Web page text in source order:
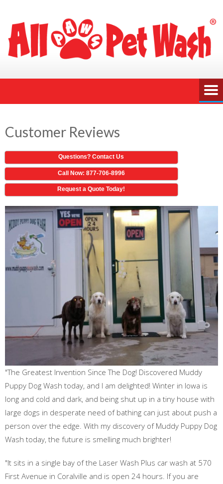
Customer Reviews
Questions? Contact Us
Call Now: 877-706-8996
Request a Quote Today!
"The Greatest Invention Since The Dog! Discovered Muddy
Puppy Dog Wash today, and I am delighted! Winter in Iowa is
long and cold and dark, and being shut up in a tiny house with
large dogs in desperate need of bathing can just about push a
person over the edge. With my discovery of Muddy Puppy Dog
Wash today, the future is smelling much brighter!
"It sits in a single bay of the Laser Wash Plus car wash at 570
First Avenue in Coralville and is open 24 hours. If you are